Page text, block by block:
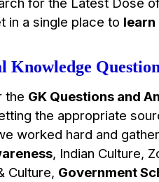
in a single place to learn
Knowledge
the GK Questions and
the appropriate
worked hard and
, Indian Culture,
Culture, Government